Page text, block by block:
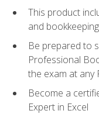
This product
and
Be prepared to
Professional
the exam at any
Become a
Expert in Excel